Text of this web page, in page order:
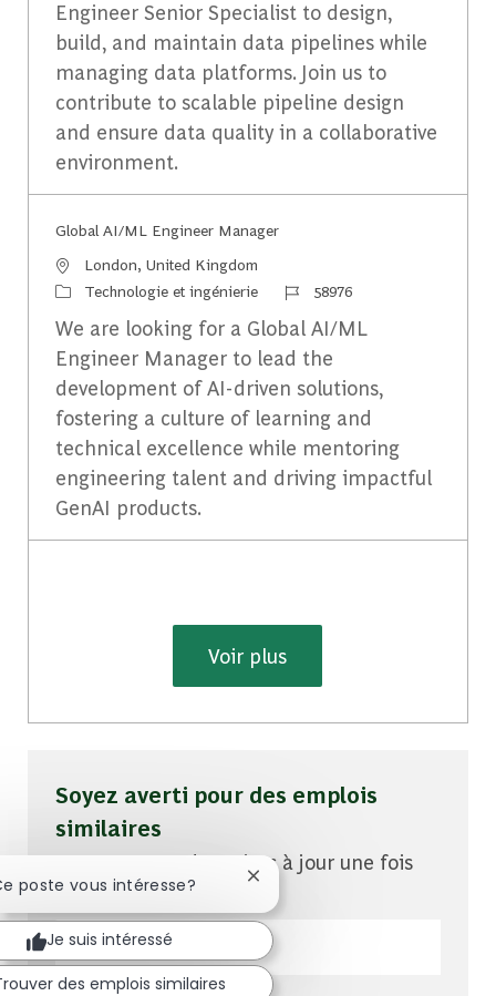
Engineer Senior Specialist to design,
build, and maintain data pipelines while
managing data platforms. Join us to
contribute to scalable pipeline design
and ensure data quality in a collaborative
environment.
Global AI/ML Engineer Manager
Emplacement
London, United Kingdom
CatégorieTechnologie et ingénierie Identifiant du travail
58976
We are looking for a Global AI/ML
Engineer Manager to lead the
development of AI-driven solutions,
fostering a culture of learning and
technical excellence while mentoring
engineering talent and driving impactful
GenAI products.
Voir plus
Soyez averti pour des emplois
similaires
Vous recevrez des mises à jour une fois
par semaine
Entrez l'adresse e-mail (obligatoire)
poste vous intéresse? Fermer la notification du
Je suis intéressé
des emplois similaires